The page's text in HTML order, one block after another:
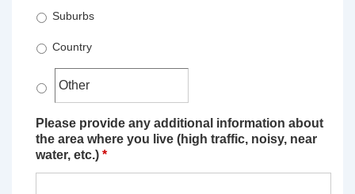
Suburbs
Country
Please provide any additional information about
the area where you live (high traffic, noisy, near
water, etc.) *